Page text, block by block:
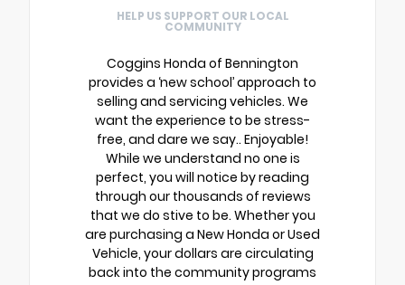
HELP US SUPPORT OUR LOCAL
COMMUNITY
Coggins Honda of Bennington
provides a ‘new school’ approach to
selling and servicing vehicles. We
want the experience to be stress-
free, and dare we say.. Enjoyable!
While we understand no one is
perfect, you will notice by reading
through our thousands of reviews
that we do stive to be. Whether you
are purchasing a New Honda or Used
Vehicle, your dollars are circulating
back into the community programs